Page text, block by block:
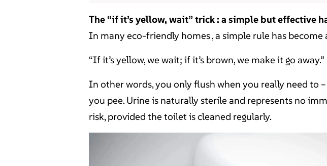
The “if it’s yellow, wait” trick : a simple but effective
In many eco-friendly homes , a simple rule has become
“If it’s yellow, we wait; if it’s brown, we make it go away.”
In other words, you only flush when you really need to
you pee. Urine is naturally sterile and represents no
risk, provided the toilet is cleaned regularly.